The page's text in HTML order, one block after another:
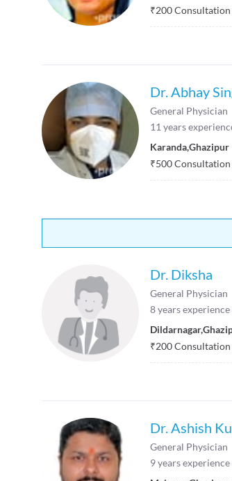
₹200
Dr. Abhay
General Physician
11 years
Karanda,Ghazipur
₹500
Dr. Diksha
General Physician
8years
Dildarnagar,
₹200
Dr. Ashish
General Physician
9years